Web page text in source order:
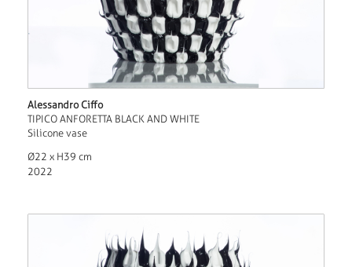
Alessandro Ciffo
TIPICO ANFORETTA BLACK AND WHITE
Silicone vase
Ø22 x H39 cm
2022